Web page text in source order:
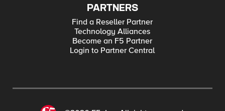
PARTNERS
Find a Reseller Partner
Technology Alliances
Become an F5 Partner
Login to Partner Central